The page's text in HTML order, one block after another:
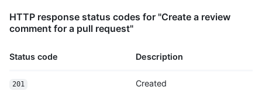
HTTP response status codes for "Create a review
comment for a pull request"
Status code Description
201 Created